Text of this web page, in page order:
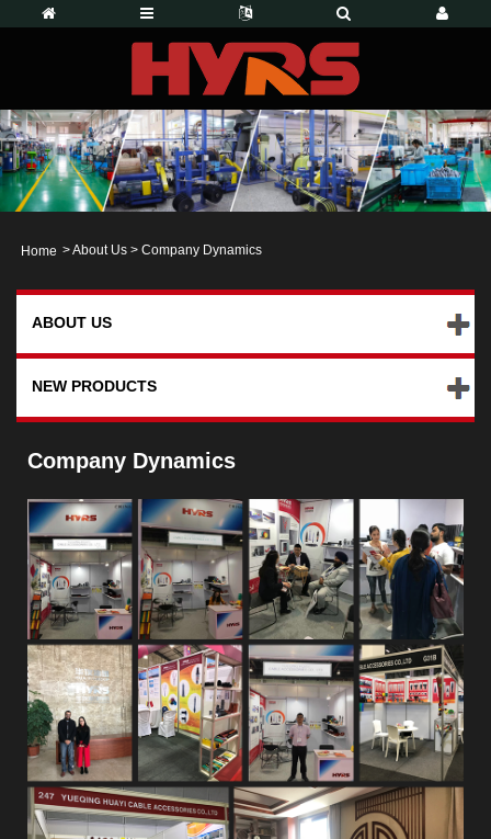
Home >About Us > Company Dynamics
ABOUT US
NEW PRODUCTS
Company Dynamics